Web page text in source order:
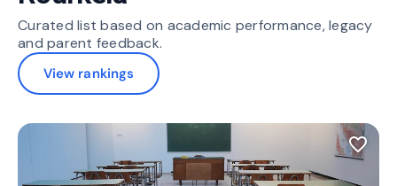
Curated list based on academic performance, legacy
and parent feedback.
View rankings
favorite_border